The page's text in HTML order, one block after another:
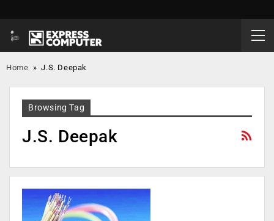
Home »J.S. Deepak
Browsing Tag
J.S. Deepak